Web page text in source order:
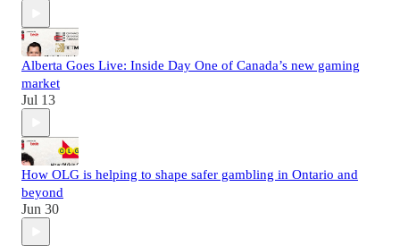
Alberta Goes Live: Inside Day One of Canada’s new gaming
market
Jul 13
How OLG is helping to shape safer gambling in Ontario and
beyond
Jun 30